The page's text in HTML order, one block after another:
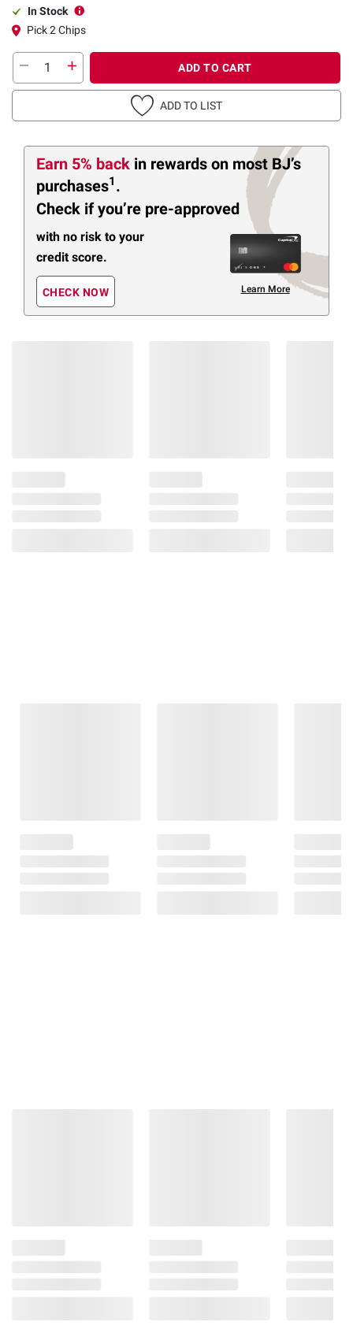
In Stock
Pick 2 Chips
ADD TO CART
ADD TO LIST
Earn 5% back in rewards on most BJ’s
purchases1 .
Check if you’re pre-approved
with no risk to your
credit score.
CHECK NOW Learn More